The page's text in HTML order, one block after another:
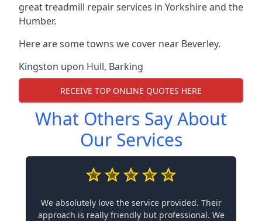
great treadmill repair services in Yorkshire and the
Humber.
Here are some towns we cover near Beverley.
Kingston upon Hull, Barking
RECEIVE TOP ONLINE QUOTES HERE
What Others Say About
Our Services
We absolutely love the service provided. Their
approach is really friendly but professional. We